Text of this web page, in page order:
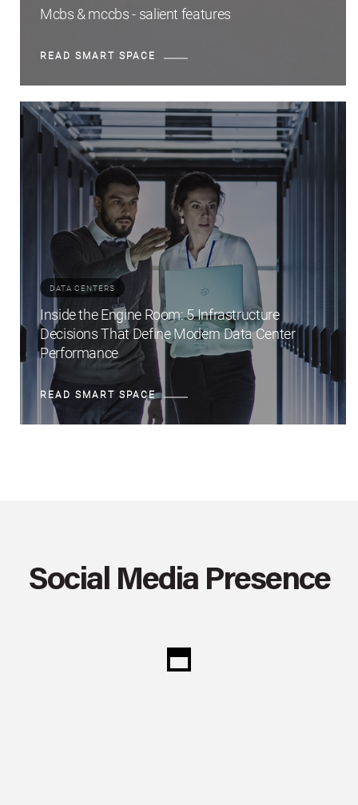
Mcbs & mccbs - salient features
READ SMART SPACE
DATA CENTERS
Inside the Engine Room: 5 Infrastructure
Decisions That Define Modern Data Center
Performance
READ SMART SPACE
Social Media Presence